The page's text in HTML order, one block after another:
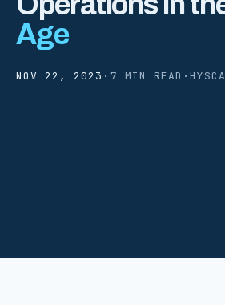
Age
NOV 22, 2023 · 7 MIN READ ·